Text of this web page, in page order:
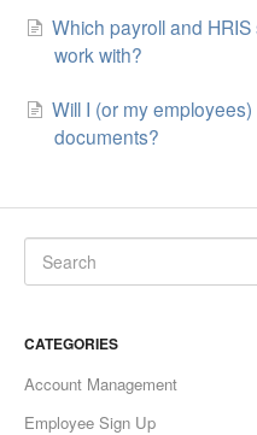
Which payroll and
work with?
Will I (or my
documents?
CATEGORIES
Account Management
Employee Sign Up